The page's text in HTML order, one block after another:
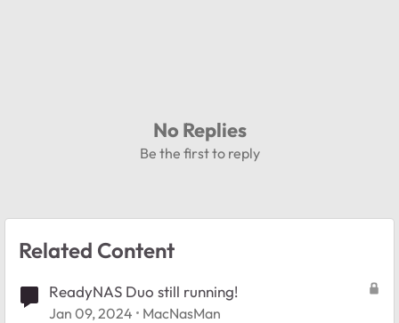
No Replies
Be the first to reply
Related Content
ReadyNAS Duo still running!
Jan 09, 2024 MacNasMan